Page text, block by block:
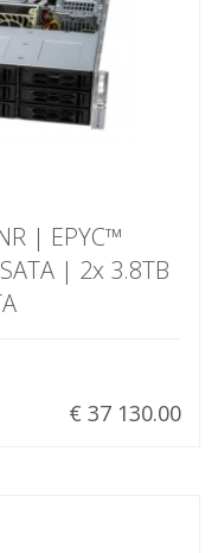
| EPYC™
| 2x 3.8TB
€ 37 130.00